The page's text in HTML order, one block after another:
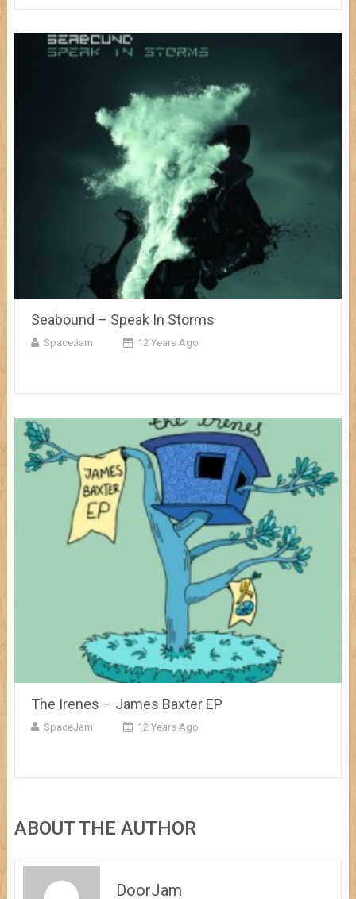
Seabound – Speak In Storms
SpaceJam 12 Years Ago
The Irenes – James Baxter EP
SpaceJam 12 Years Ago
ABOUT THE AUTHOR
DoorJam